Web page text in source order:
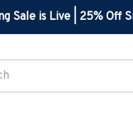
Sale is Live | 25% Off